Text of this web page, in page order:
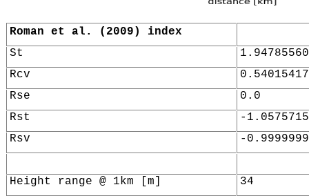
Roman et al. (2009) index
St
Rcv
Rse
0.0
Rst
-
Rsv
-
Height range @ 1km [m]
34